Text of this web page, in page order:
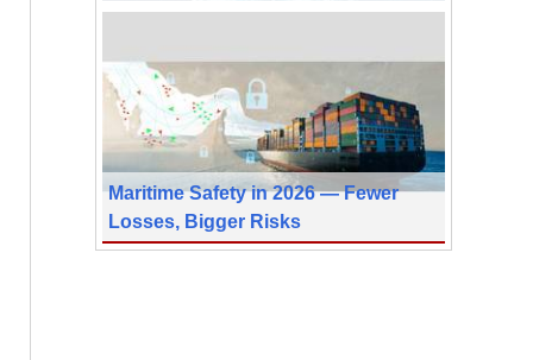
Maritime Safety in 2026 — Fewer
Losses, Bigger Risks